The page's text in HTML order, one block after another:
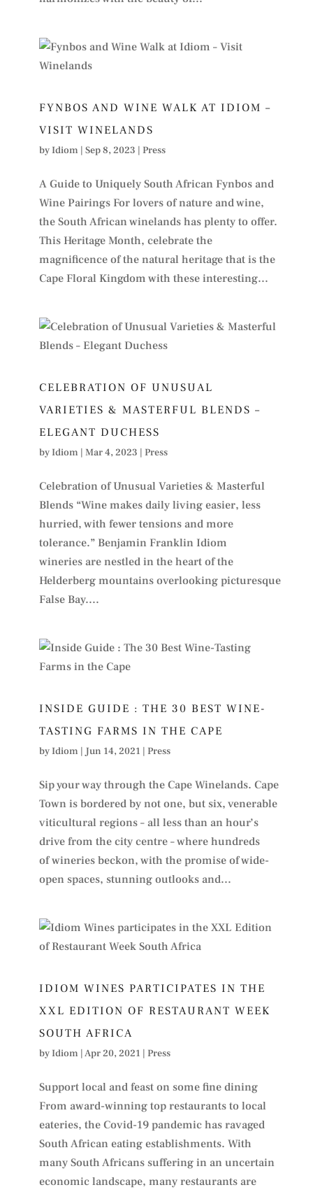
FYNBOS AND WINE WALK AT IDIOM –
VISIT WINELANDS
byIdiom | Sep 8, 2023 | Press
A Guide to Uniquely South African Fynbos and
Wine Pairings For lovers of nature and wine,
the South African winelands has plenty to offer.
This Heritage Month, celebrate the
magnificence of the natural heritage that is the
Cape Floral Kingdom with these interesting...
CELEBRATION OF UNUSUAL
VARIETIES & MASTERFUL BLENDS –
ELEGANT DUCHESS
byIdiom | Mar 4, 2023 | Press
Celebration of Unusual Varieties & Masterful
Blends “Wine makes daily living easier, less
hurried, with fewer tensions and more
tolerance.” Benjamin Franklin Idiom
wineries are nestled in the heart of the
Helderberg mountains overlooking picturesque
False Bay....
INSIDE GUIDE : THE 30 BEST WINE-
TASTING FARMS IN THE CAPE
byIdiom | Jun 14, 2021 | Press
Sip your way through the Cape Winelands. Cape
Town is bordered by not one, but six, venerable
viticultural regions – all less than an hour’s
drive from the city centre – where hundreds
of wineries beckon, with the promise of wide-
open spaces, stunning outlooks and...
IDIOM WINES PARTICIPATES IN THE
XXL EDITION OF RESTAURANT WEEK
SOUTH AFRICA
byIdiom |Apr 20, 2021 | Press
Support local and feast on some fine dining
From award-winning top restaurants to local
eateries, the Covid-19 pandemic has ravaged
South African eating establishments. With
many South Africans suffering in an uncertain
economic landscape, many restaurants are